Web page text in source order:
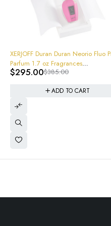
New Atelier Clementine California
ADD TO CART